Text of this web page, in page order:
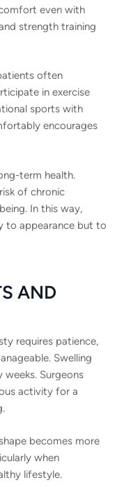
even with
strength training
often
in exercise
sports with
encourages
term health.
of chronic
In this way,
to appearance but to
AND
requires patience,
Swelling
weeks. Surgeons
activity for a
becomes more
when
lifestyle.